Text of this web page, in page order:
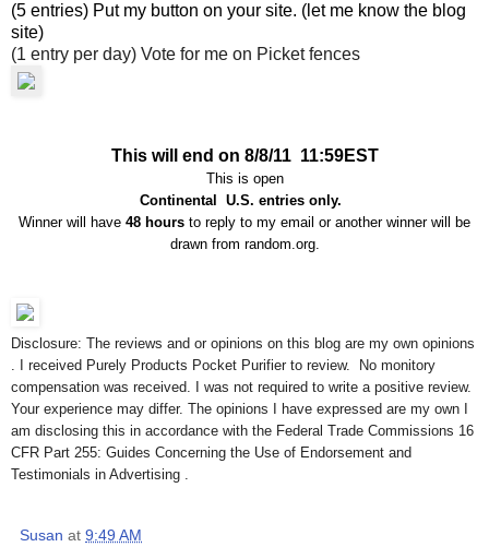
(5 entries) Put my button on your site. (let me know the blog
site)
(1 entry per day) Vote for me on Picket fences
This will end on 8/8/11 11:59EST
This is open
Continental U.S. entries only.
Winner will have 48 hours to reply to my email or another winner will be
drawn from random.org.
Disclosure: The reviews and or opinions on this blog are my own opinions
. I received Purely Products Pocket Purifier to review. No monitory
compensation was received. I was not required to write a positive review.
Your experience may differ. The opinions I have expressed are my own I
am disclosing this in accordance with the Federal Trade Commissions 16
CFR Part 255: Guides Concerning the Use of Endorsement and
Testimonials in Advertising .
Susan at 9:49 AM